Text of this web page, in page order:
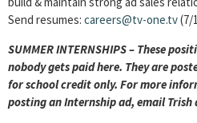
Send resumes: careers@tv-one.tv(7/
SUMMER INTERNSHIPS – These
nobody gets paid here. They are
for school credit only. For more
posting an Internship ad, email Trish